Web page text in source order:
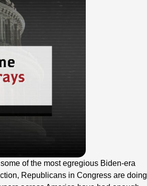
of the most egregious Biden-era
Republicans in Congress are doing